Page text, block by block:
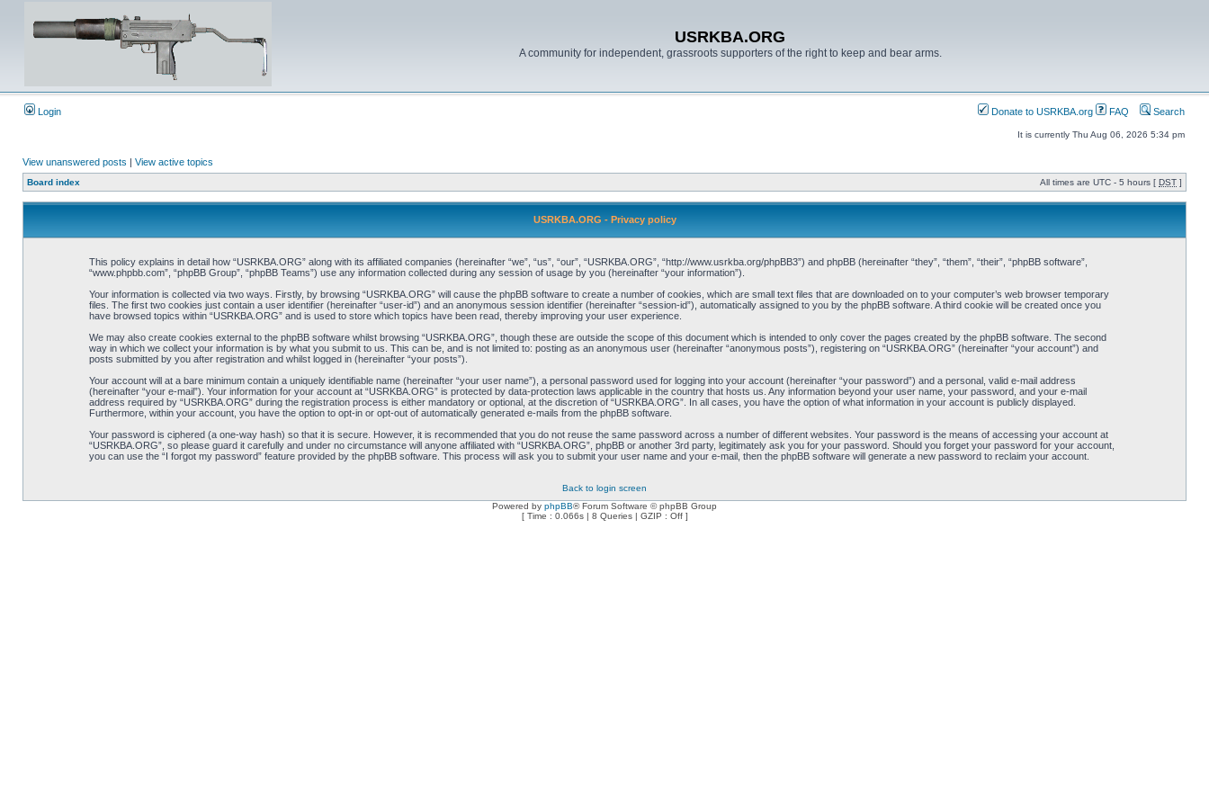
USRKBA.ORG
A community for independent, grassroots supporters of the right to keep and bear arms.
Login Donate to USRKBA.org FAQ Search
It is currently Thu Aug 06, 2026 5:34 pm
View unanswered posts | View active topics
Board index All times are UTC - 5 hours [ DST ]
USRKBA.ORG - Privacy policy
This policy explains in detail how “USRKBA.ORG” along with its affiliated companies (hereinafter “we”, “us”, “our”, “USRKBA.ORG”, “http://www.usrkba.org/phpBB3”) and phpBB (hereinafter “they”, “them”, “their”, “phpBB software”,
“www.phpbb.com”, “phpBB Group”, “phpBB Teams”) use any information collected during any session of usage by you (hereinafter “your information”).
Your information is collected via two ways. Firstly, by browsing “USRKBA.ORG” will cause the phpBB software to create a number of cookies, which are small text files that are downloaded on to your computer’s web browser temporary
files. The first two cookies just contain a user identifier (hereinafter “user-id”) and an anonymous session identifier (hereinafter “session-id”), automatically assigned to you by the phpBB software. A third cookie will be created once you
have browsed topics within “USRKBA.ORG” and is used to store which topics have been read, thereby improving your user experience.
We may also create cookies external to the phpBB software whilst browsing “USRKBA.ORG”, though these are outside the scope of this document which is intended to only cover the pages created by the phpBB software. The second
way in which we collect your information is by what you submit to us. This can be, and is not limited to: posting as an anonymous user (hereinafter “anonymous posts”), registering on “USRKBA.ORG” (hereinafter “your account”) and
posts submitted by you after registration and whilst logged in (hereinafter “your posts”).
Your account will at a bare minimum contain a uniquely identifiable name (hereinafter “your user name”), a personal password used for logging into your account (hereinafter “your password”) and a personal, valid e-mail address
(hereinafter “your e-mail”). Your information for your account at “USRKBA.ORG” is protected by data-protection laws applicable in the country that hosts us. Any information beyond your user name, your password, and your e-mail
address required by “USRKBA.ORG” during the registration process is either mandatory or optional, at the discretion of “USRKBA.ORG”. In all cases, you have the option of what information in your account is publicly displayed.
Furthermore, within your account, you have the option to opt-in or opt-out of automatically generated e-mails from the phpBB software.
Your password is ciphered (a one-way hash) so that it is secure. However, it is recommended that you do not reuse the same password across a number of different websites. Your password is the means of accessing your account at
“USRKBA.ORG”, so please guard it carefully and under no circumstance will anyone affiliated with “USRKBA.ORG”, phpBB or another 3rd party, legitimately ask you for your password. Should you forget your password for your account,
you can use the “I forgot my password” feature provided by the phpBB software. This process will ask you to submit your user name and your e-mail, then the phpBB software will generate a new password to reclaim your account.
Back to login screen
Powered by phpBB® Forum Software © phpBB Group
[ Time : 0.066s | 8 Queries | GZIP : Off ]